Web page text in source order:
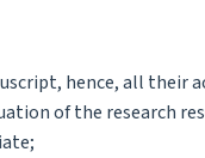
hence, all their
of the research